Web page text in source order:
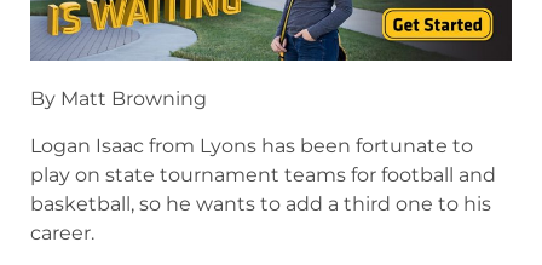
By Matt Browning
Logan Isaac from Lyons has been fortunate to
play on state tournament teams for football and
basketball, so he wants to add a third one to his
career.